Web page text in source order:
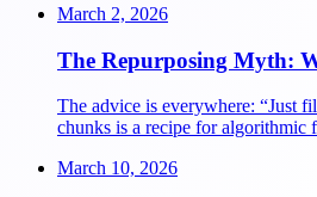
March 2, 2026
The Repurposing Myth:
The advice is everywhere: “Just
chunks is a recipe for
March 10, 2026